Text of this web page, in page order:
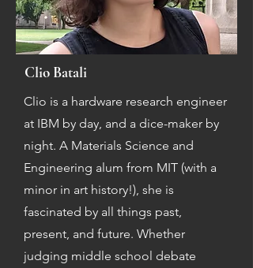
Clio Batali
Clio is a hardware research engineer
at IBM by day, and a dice-maker by
night. A Materials Science and
Engineering alum from MIT (with a
minor in art history!), she is
fascinated by all things past,
present, and future. Whether
judging middle school debate